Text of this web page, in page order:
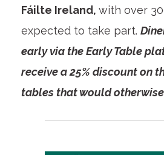
Fáilte Ireland, with over
expected to take part.
early via the Early Table
receive a 25% discount on
tables that would